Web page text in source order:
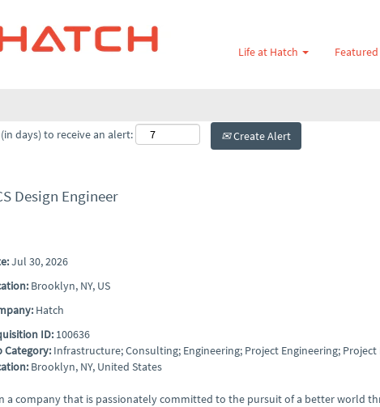
Life at Hatch
days) to receive an alert: Create Alert
Design Engineer
Jul 30, 2026
Brooklyn, NY, US
Hatch
ID: 100636
Category: Infrastructure; Consulting; Engineering; Project Engineering;
Brooklyn, NY, United States
a company that is passionately committed to the pursuit of a better world